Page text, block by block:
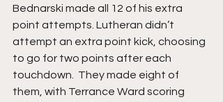
Bednarski made all 12 of his extra
point attempts. Lutheran didn’t
attempt an extra point kick, choosing
to go for two points after each
touchdown.  They made eight of
them, with Terrance Ward scoring